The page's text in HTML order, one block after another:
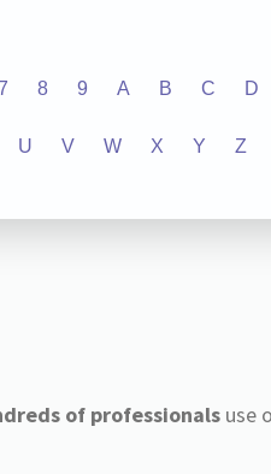
8 9 A B C D
U V W X Y Z
of professionalsuse